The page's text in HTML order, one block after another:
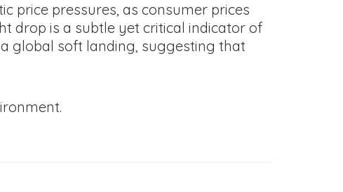
price pressures, as consumer prices
drop is a subtle yet critical indicator of
global soft landing, suggesting that